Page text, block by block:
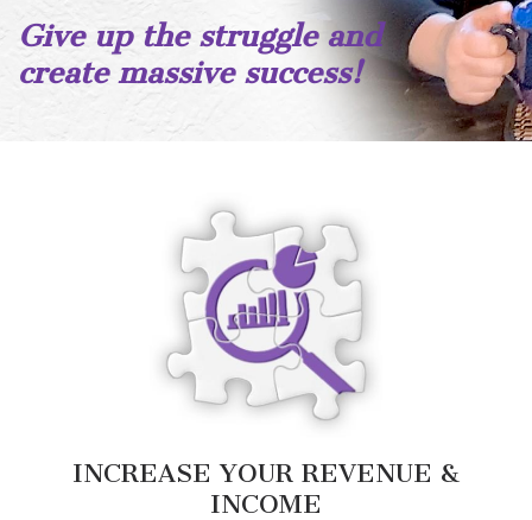
Give up the struggle and
create massive success!
INCREASE YOUR REVENUE &
INCOME